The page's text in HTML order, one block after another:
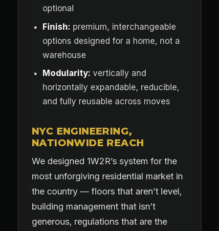
optional
Finish: premium, interchangeable
options designed for a home, not a
warehouse
Modularity: vertically and
horizontally expandable, reducible,
and fully reusable across moves
NYC ENGINEERING,
NATIONWIDE REACH
We designed 1W2R’s system for the
most unforgiving residential market in
the country — floors that aren’t level,
building management that isn’t
generous, regulations that are the